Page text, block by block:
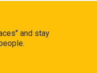
and stay